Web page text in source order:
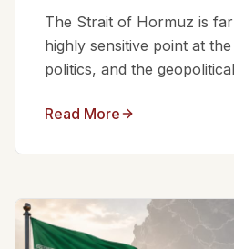
The Strait of Hormuz is
highly sensitive point at
politics, and the
Read More